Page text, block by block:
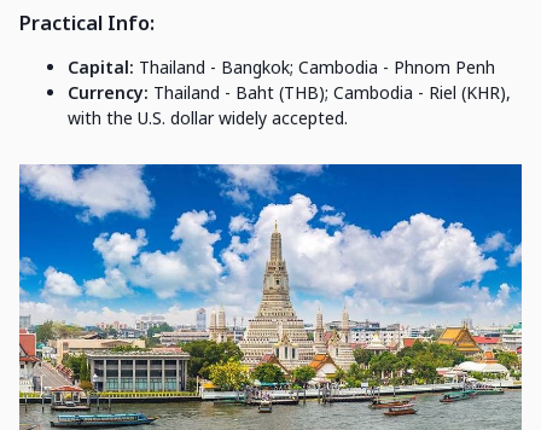
Practical Info:
Capital: Thailand - Bangkok; Cambodia - Phnom Penh
Currency: Thailand - Baht (THB); Cambodia - Riel (KHR),
with the U.S. dollar widely accepted.